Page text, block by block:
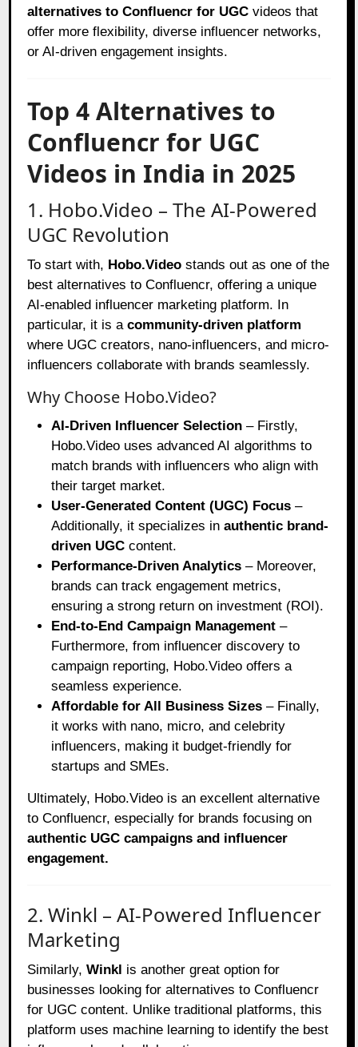
alternatives to Confluencr for UGC videos that
offer more flexibility, diverse influencer networks,
or AI-driven engagement insights.
Top 4 Alternatives to
Confluencr for UGC
Videos in India in 2025
1. Hobo.Video – The AI-Powered
UGC Revolution
To start with, Hobo.Video stands out as one of the
best alternatives to Confluencr, offering a unique
AI-enabled influencer marketing platform. In
particular, it is acommunity-driven platform
where UGC creators, nano-influencers, and micro-
influencers collaborate with brands seamlessly.
Why Choose Hobo.Video?
AI-Driven Influencer Selection – Firstly,
Hobo.Video uses advanced AI algorithms to
match brands with influencers who align with
their target market.
User-Generated Content (UGC) Focus –
Additionally, it specializes inauthentic brand-
driven UGC content.
Performance-Driven Analytics – Moreover,
brands can track engagement metrics,
ensuring a strong return on investment (ROI).
End-to-End Campaign Management –
Furthermore, from influencer discovery to
campaign reporting, Hobo.Video offers a
seamless experience.
Affordable for All Business Sizes – Finally,
it works with nano, micro, and celebrity
influencers, making it budget-friendly for
startups and SMEs.
Ultimately, Hobo.Video is an excellent alternative
to Confluencr, especially for brands focusing on
authentic UGC campaigns and influencer
engagement.
2. Winkl – AI-Powered Influencer
Marketing
Similarly,Winkl is another great option for
businesses looking for alternatives to Confluencr
for UGC content. Unlike traditional platforms, this
platform uses machine learning to identify the best